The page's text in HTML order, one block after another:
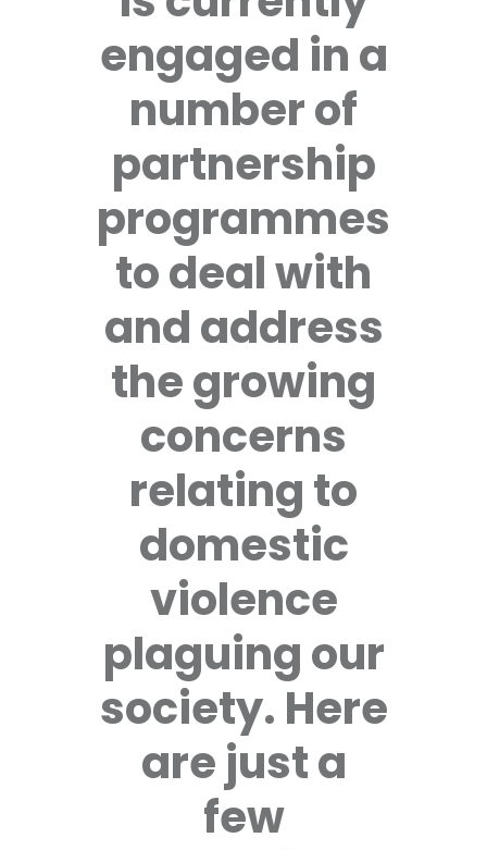
engaged in a
number of
partnership
programmes
to deal with
and address
the growing
concerns
relating to
domestic
violence
plaguing our
society. Here
are just a
few